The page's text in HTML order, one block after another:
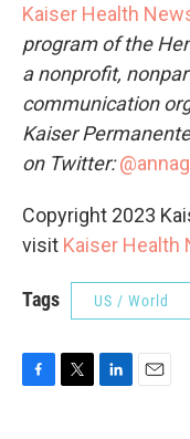
Kaiser Health
program of the
a nonprofit,
communication
Kaiser
on Twitter:
Copyright 2023
visit Kaiser Health
Tags US / World